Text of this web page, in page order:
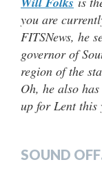
you are
FITSNews, he
governor of
region of the
Oh, he also
up for Lent this
SOUND